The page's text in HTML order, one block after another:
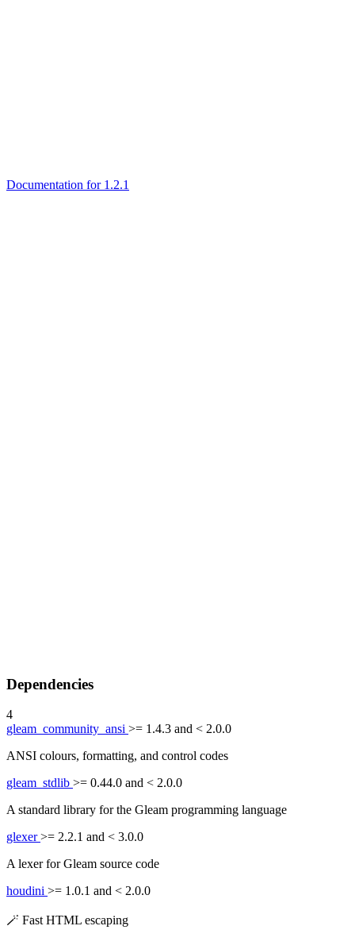
Documentation for 1.2.1
Dependencies
4
gleam_community_ansi >= 1.4.3 and < 2.0.0
ANSI colours, formatting, and control codes
gleam_stdlib >= 0.44.0 and < 2.0.0
A standard library for the Gleam programming language
glexer>= 2.2.1 and < 3.0.0
A lexer for Gleam source code
houdini >= 1.0.1 and < 2.0.0
🪄 Fast HTML escaping